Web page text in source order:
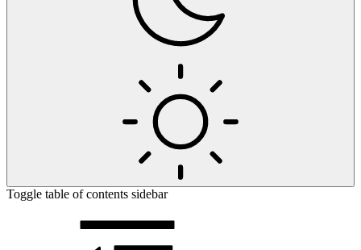
Toggle table of contents sidebar